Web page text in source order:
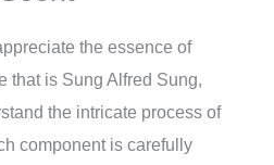
the essence of
that is Sung Alfred Sung,
the intricate process of
component is carefully